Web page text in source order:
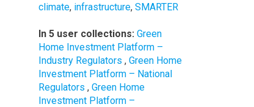
climate, infrastructure, SMARTER
In 5 user collections: Green
Home Investment Platform –
Industry Regulators , Green Home
Investment Platform – National
Regulators , Green Home
Investment Platform –